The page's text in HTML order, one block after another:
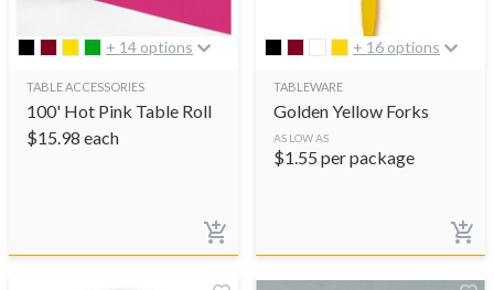
+ 14 options
TABLE ACCESSORIES
100' Hot Pink Table Roll
$15.98 each
+ 16 options
TABLEWARE
Golden Yellow Forks
AS LOW AS
$1.55 per package